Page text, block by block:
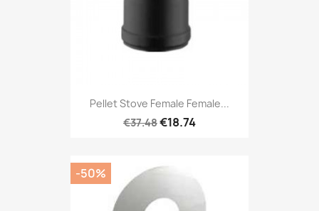
Pellet Stove Female Female...
€37.48€18.74
-50%